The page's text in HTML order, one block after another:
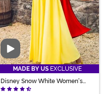
Video
MADE BY US EXCLUSIVE
Disney Snow White Women's
Costume